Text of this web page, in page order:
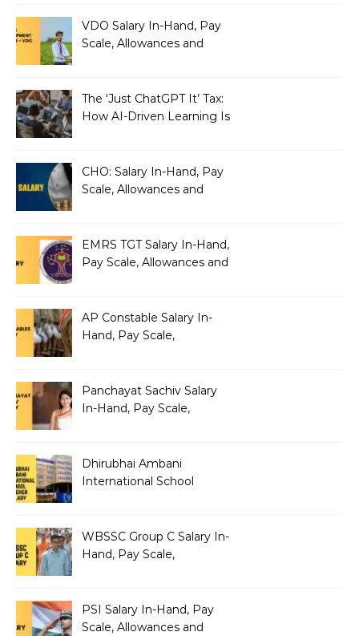
VDO Salary In-Hand, Pay
Scale, Allowances and
The ‘Just ChatGPT It’ Tax:
How AI-Driven Learning Is
CHO: Salary In-Hand, Pay
Scale, Allowances and
EMRS TGT Salary In-Hand,
Pay Scale, Allowances and
AP Constable Salary In-
Hand, Pay Scale,
Panchayat Sachiv Salary
In-Hand, Pay Scale,
Dhirubhai Ambani
International School
Salary Structure
WBSSC Group C Salary In-
Hand, Pay Scale,
PSI Salary In-Hand, Pay
Scale, Allowances and